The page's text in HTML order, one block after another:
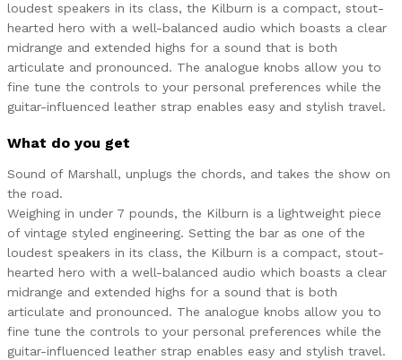
loudest speakers in its class, the Kilburn is a compact, stout-
hearted hero with a well-balanced audio which boasts a clear
midrange and extended highs for a sound that is both
articulate and pronounced. The analogue knobs allow you to
fine tune the controls to your personal preferences while the
guitar-influenced leather strap enables easy and stylish travel.
What do you get
Sound of Marshall, unplugs the chords, and takes the show on
the road.
Weighing in under 7 pounds, the Kilburn is a lightweight piece
of vintage styled engineering. Setting the bar as one of the
loudest speakers in its class, the Kilburn is a compact, stout-
hearted hero with a well-balanced audio which boasts a clear
midrange and extended highs for a sound that is both
articulate and pronounced. The analogue knobs allow you to
fine tune the controls to your personal preferences while the
guitar-influenced leather strap enables easy and stylish travel.